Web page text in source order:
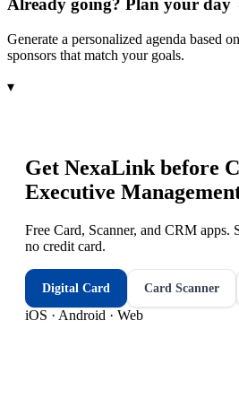
Already going? Plan your day
Generate a personalized agenda based
sponsors that match your goals.
▾
Get NexaLink before
Executive
Free Card, Scanner, and CRM
no credit card.
Digital Card Card Scanner
iOS · Android · Web